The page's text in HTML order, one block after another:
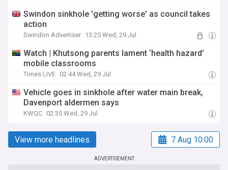
Swindon sinkhole 'getting worse' as council takes
action
Swindon Advertiser 13:25 Wed, 29 Jul
Watch | Khutsong parents lament ‘health hazard’
mobile classrooms
Times LIVE 02:44 Wed, 29 Jul
Vehicle goes in sinkhole after water main break,
Davenport aldermen says
KWQC 02:35 Wed, 29 Jul
View more headlines 7 Aug 10:00
ADVERTISEMENT